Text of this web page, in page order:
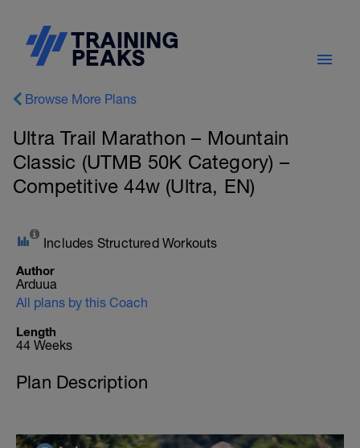
Browse More Plans
Ultra Trail Marathon – Mountain
Classic (UTMB 50K Category) –
Competitive 44w (Ultra, EN)
Includes Structured Workouts
Author
Arduua
All plans by this Coach
Length
44 Weeks
Plan Description